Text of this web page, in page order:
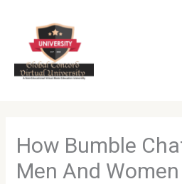
content
How Bumble
Men And Women